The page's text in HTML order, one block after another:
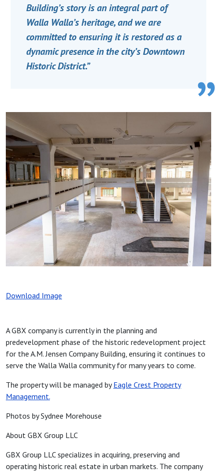
Building’s story is an integral part of
Walla Walla’s heritage, and we are
committed to ensuring it is restored as a
dynamic presence in the city’s Downtown
Historic District.”
Image
Download Image
A GBX company is currently in the planning and
predevelopment phase of the historic redevelopment project
for the A.M. Jensen Company Building, ensuring it continues to
serve the Walla Walla community for many years to come.
The property will be managed byEagle Crest Property
Management.
Photos by Sydnee Morehouse
About GBX Group LLC
GBX Group LLC specializes in acquiring, preserving and
operating historic real estate in urban markets. The company